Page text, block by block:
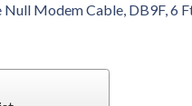
Modem Cable, DB9F, 6